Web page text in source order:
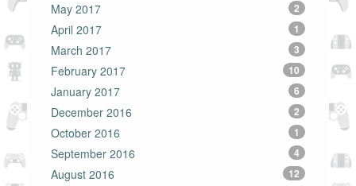
May 2017 2
April 2017 1
March 2017 3
February 2017 10
January 2017 6
December 2016 2
October 2016 1
September 2016 4
August 2016 12